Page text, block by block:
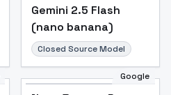
Gemini 2.5 Flash
(nano banana)
Closed Source Model
Google